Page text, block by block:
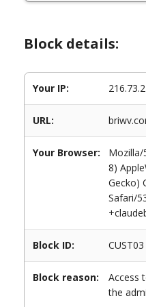
Block details:
Your IP:
URL:
Your Browser:
Mozilla/
8)
Gecko)
Safari/
Block ID: CUST03
Block reason:
Access
the